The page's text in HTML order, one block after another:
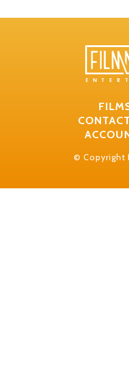
CONTACT
© Copyright